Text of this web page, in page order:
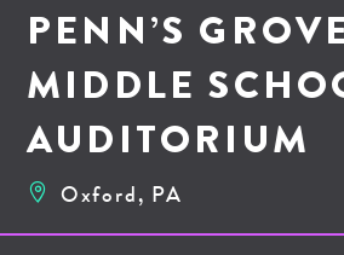
PENN’S
MIDDLE
AUDITORIUM
Oxford, PA